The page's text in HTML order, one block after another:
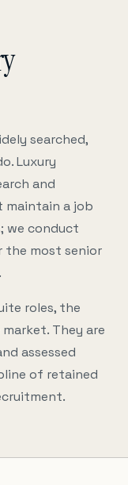
searched,
Luxury
and
maintain a job
we conduct
the most senior
roles, the
They are
assessed
of retained